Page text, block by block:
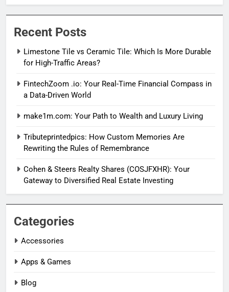
Recent Posts
Limestone Tile vs Ceramic Tile: Which Is More Durable
for High-Traffic Areas?
FintechZoom .io: Your Real-Time Financial Compass in
a Data-Driven World
make1m.com: Your Path to Wealth and Luxury Living
Tributeprintedpics: How Custom Memories Are
Rewriting the Rules of Remembrance
Cohen & Steers Realty Shares (COSJFXHR): Your
Gateway to Diversified Real Estate Investing
Categories
Accessories
Apps & Games
Blog